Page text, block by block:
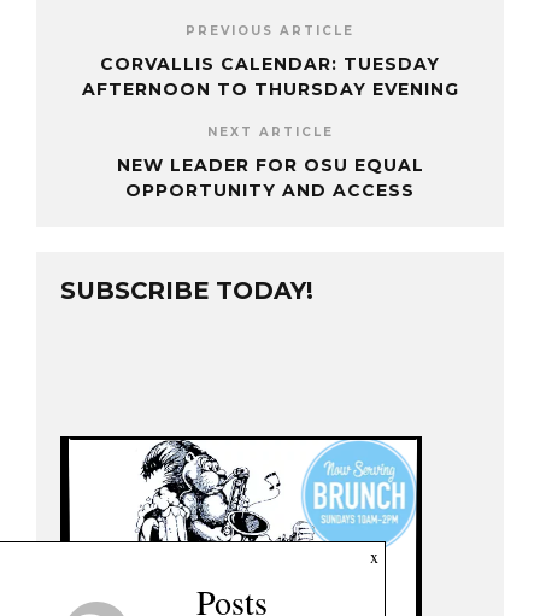
PREVIOUS ARTICLE
CORVALLIS CALENDAR: TUESDAY
AFTERNOON TO THURSDAY EVENING
NEXT ARTICLE
NEW LEADER FOR OSU EQUAL
OPPORTUNITY AND ACCESS
SUBSCRIBE TODAY!
x
Posts